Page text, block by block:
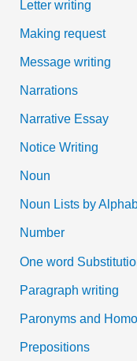
Letter writing
Making request
Message writing
Narrations
Narrative Essay
Notice Writing
Noun
Noun Lists by
Number
One word
Paragraph writing
Paronyms and
Prepositions